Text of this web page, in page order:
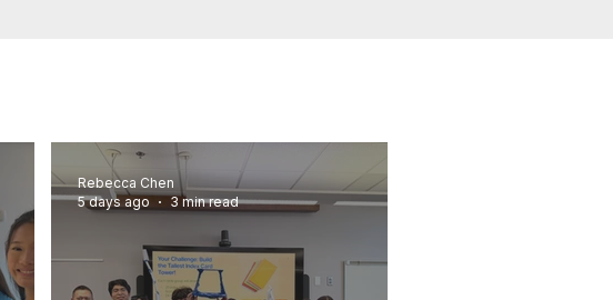
Rebecca Chen
5 days ago
3 min read